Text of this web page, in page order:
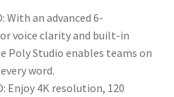
With an advanced 6-
voice clarity and built-in
Poly Studio enables teams on
word.
Enjoy 4K resolution, 120